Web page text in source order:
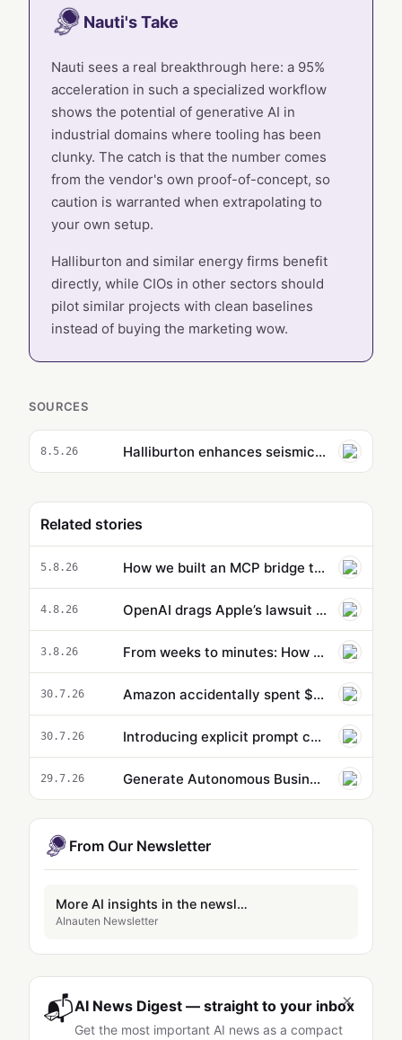
Nauti's Take
Nauti sees a real breakthrough here: a 95%
acceleration in such a specialized workflow
shows the potential of generative AI in
industrial domains where tooling has been
clunky. The catch is that the number comes
from the vendor's own proof-of-concept, so
caution is warranted when extrapolating to
your own setup.
Halliburton and similar energy firms benefit
directly, while CIOs in other sectors should
pilot similar projects with clean baselines
instead of buying the marketing wow.
SOURCES
8.5.26 Halliburton enhances seismic workflow creation with Amazon Bedrock and Generative AI
Related stories
5.8.26 How we built an MCP bridge to give our AgentCore-hosted AI agent access to local MCP tools
4.8.26 OpenAI drags Apple’s lawsuit into the court of public opinion
3.8.26 From weeks to minutes: How Formula 1® uses agentic AI on AWS to accelerate data operations
30.7.26 Amazon accidentally spent $1.8 million using Claude for menial coding task, went 860% over budget —'catastr…
30.7.26 Introducing explicit prompt caching for OpenAI GPT-5.6 models on Amazon Bedrock
29.7.26 Generate Autonomous Business Insights with AI Agent and MCP Servers
From Our Newsletter
More AI insights in the newsletter
AInauten Newsletter
×
📬AI News Digest — straight to your inbox
Get the most important AI news as a compact